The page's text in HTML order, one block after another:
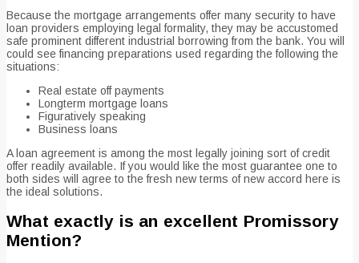
Because the mortgage arrangements offer many security to have
loan providers employing legal formality, they may be accustomed
safe prominent different industrial borrowing from the bank. You will
could see financing preparations used regarding the following the
situations:
Real estate off payments
Longterm mortgage loans
Figuratively speaking
Business loans
A loan agreement is among the most legally joining sort of credit
offer readily available. If you would like the most guarantee one to
both sides will agree to the fresh new terms of new accord here is
the ideal solutions.
What exactly is an excellent Promissory
Mention?